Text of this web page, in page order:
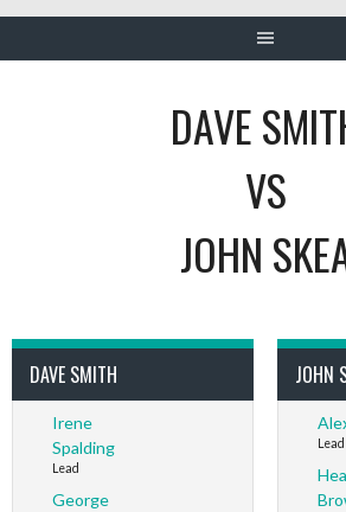
DAVE
VS
JOHN
DAVE SMITH
Irene
Spalding
Lead
George
JOHN
Lead